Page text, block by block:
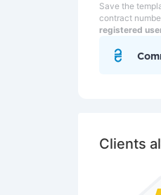
Save the
contract
registered
Clients